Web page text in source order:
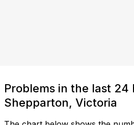
Problems in the last 24
Shepparton, Victoria